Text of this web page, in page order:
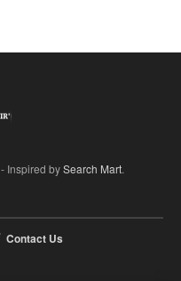
- Inspired bySearch Mart.
Contact Us